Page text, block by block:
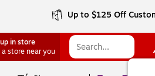
Up to $125 Off
in store
a store near you